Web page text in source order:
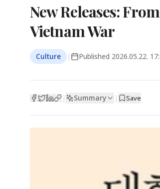
New Releases:
Vietnam War
Culture | Published 2026.05.22.
| Summary | Save